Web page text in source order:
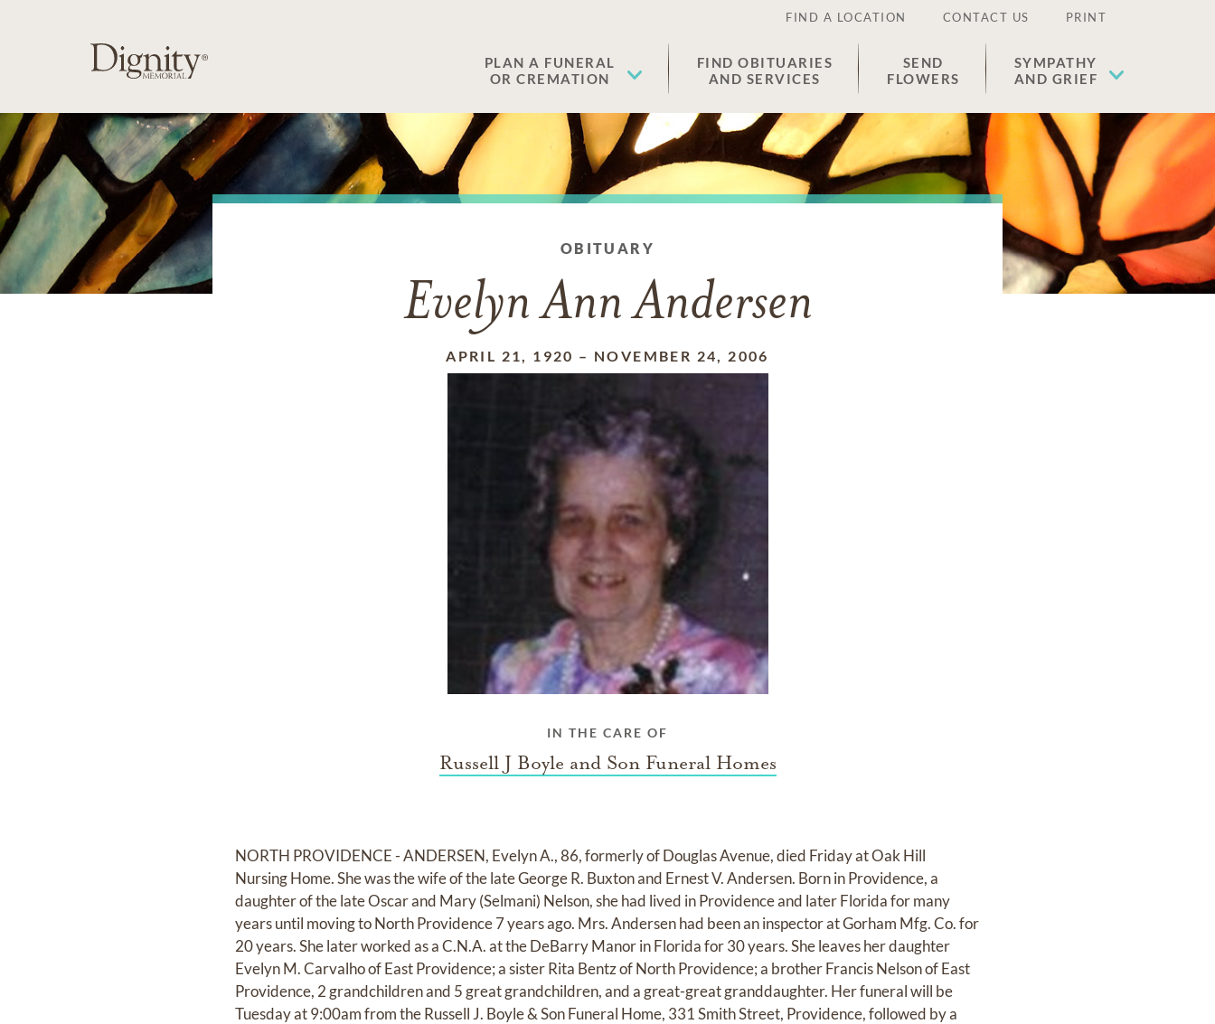
FIND A LOCATION CONTACT US PRINT
PLAN A FUNERAL
OR CREMATION
FIND OBITUARIES
AND SERVICES
SEND
FLOWERS
SYMPATHY
AND GRIEF
OBITUARY
Evelyn Ann Andersen
APRIL 21, 1920 – NOVEMBER 24, 2006
IN THE CARE OF
Russell J Boyle and Son Funeral Homes
NORTH PROVIDENCE - ANDERSEN, Evelyn A., 86, formerly of Douglas Avenue, died Friday at Oak Hill
Nursing Home. She was the wife of the late George R. Buxton and Ernest V. Andersen. Born in Providence, a
daughter of the late Oscar and Mary (Selmani) Nelson, she had lived in Providence and later Florida for many
years until moving to North Providence 7 years ago. Mrs. Andersen had been an inspector at Gorham Mfg. Co. for
20 years. She later worked as a C.N.A. at the DeBarry Manor in Florida for 30 years. She leaves her daughter
Evelyn M. Carvalho of East Providence; a sister Rita Bentz of North Providence; a brother Francis Nelson of East
Providence, 2 grandchildren and 5 great grandchildren, and a great-great granddaughter. Her funeral will be
Tuesday at 9:00am from the Russell J. Boyle & Son Funeral Home, 331 Smith Street, Providence, followed by a